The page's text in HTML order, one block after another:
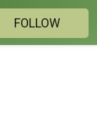
FOLLOW